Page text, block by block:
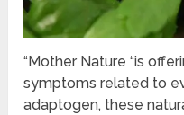
“Mother Nature “is
symptoms related to
adaptogen, these